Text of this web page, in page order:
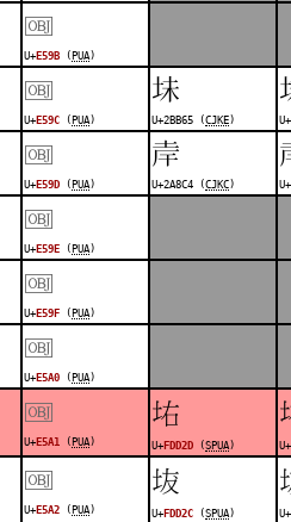
￼
U+ E59B ( PUA )
￼
U+ E59C ( PUA )
𫭥
U+2BB65 (CJKE )
￼
U+ E59D ( PUA )
𪣄
U+2A8C4 (CJKC )
￼
U+ E59E ( PUA )
￼
U+ E59F ( PUA )
￼
U+ E5A0 ( PUA )
￼
U+ E5A1 ( PUA )
󽴭
U+ FDD2D (SPUA ) U+
￼
U+ E5A2 ( PUA )
󽴬
U+ FDD2C (SPUA ) U+